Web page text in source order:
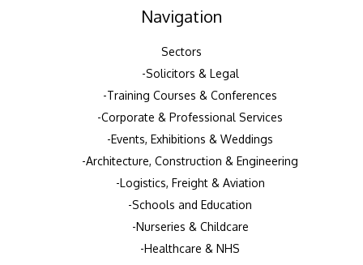
Navigation
Sectors
Solicitors & Legal
Training Courses & Conferences
Corporate & Professional Services
Events, Exhibitions & Weddings
Architecture, Construction & Engineering
Logistics, Freight & Aviation
Schools and Education
Nurseries & Childcare
Healthcare & NHS